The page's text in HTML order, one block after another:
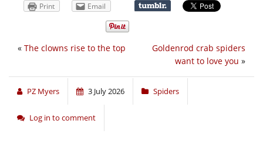
Print Email
Goldenrod crab spiders
want to love you »
« The clowns rise to the top
PZ Myers 3 July 2026 Spiders
Log in to comment